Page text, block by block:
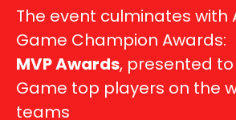
The event culminates with
Game Champion Awards:
MVP Awards, presented
Game top players on the
teams